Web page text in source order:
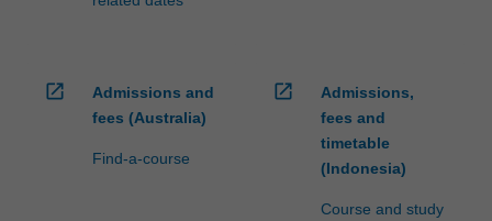
open_in_new
Admissions and
fees (Australia)
Find-a-course
open_in_new
Admissions,
fees and
timetable
(Indonesia)
Course and study